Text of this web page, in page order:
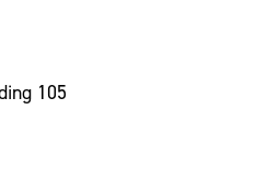
105